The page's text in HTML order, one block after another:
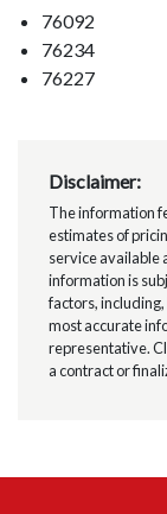
76092
76234
76227
Disclaimer:
The information
estimates of
service available
information is
factors, including,
most accurate
representative.
a contract or